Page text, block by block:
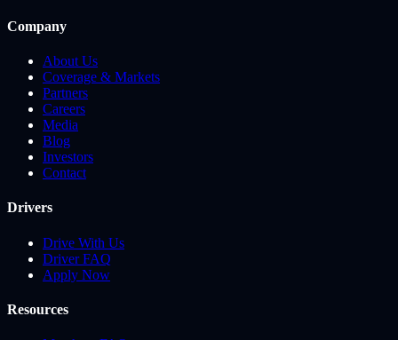
Company
About Us
Coverage & Markets
Partners
Careers
Media
Blog
Investors
Contact
Drivers
Drive With Us
Driver FAQ
Apply Now
Resources